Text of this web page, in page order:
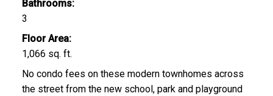
Bathrooms:
3
Floor Area:
1,066 sq. ft.
No condo fees on these modern townhomes across
the street from the new school, park and playground